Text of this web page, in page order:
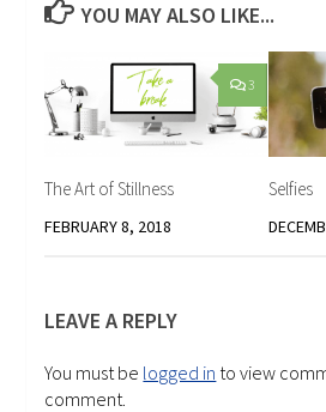
YOU MAY ALSO LIKE...
3
The Art of Stillness
FEBRUARY 8, 2018
Selfies
LEAVE A REPLY
You must be logged in to view
comment.